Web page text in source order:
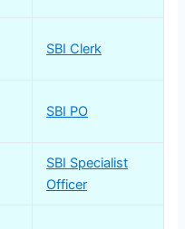
SBI Clerk
SBI PO
SBI Specialist
Officer